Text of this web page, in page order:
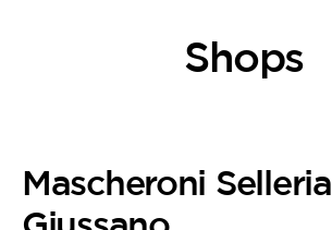
Shops
Mascheroni Selleria